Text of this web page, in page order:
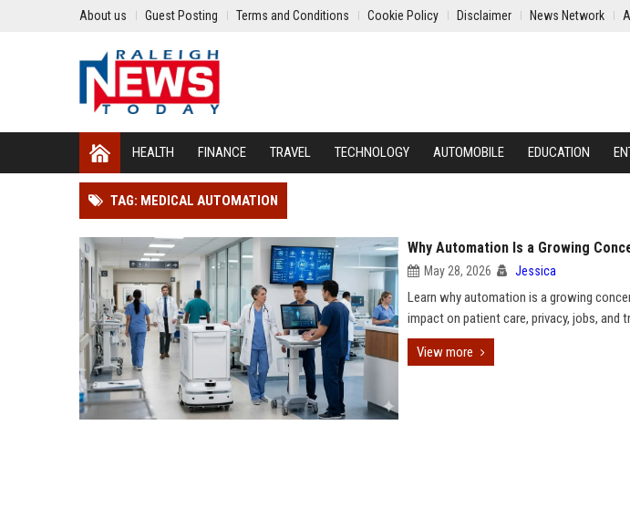
About us Guest Posting Terms and Conditions Cookie Policy Disclaimer News Network
HEALTH FINANCE TRAVEL TECHNOLOGY AUTOMOBILE EDUCATION
TAG: MEDICAL AUTOMATION
Why Automation Is a Growing
May 28, 2026 Jessica
Learn why automation is a growing
impact on patient care, privacy, jobs, and
View more